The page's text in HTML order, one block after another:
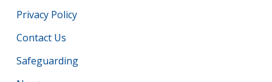
Privacy Policy
Contact Us
Safeguarding